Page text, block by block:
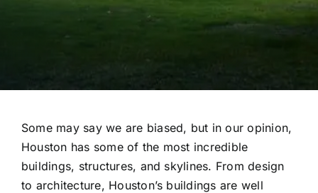
Some may say we are biased, but in our opinion,
Houston has some of the most incredible
buildings, structures, and skylines. From design
to architecture, Houston’s buildings are well